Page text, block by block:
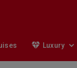
Luxury